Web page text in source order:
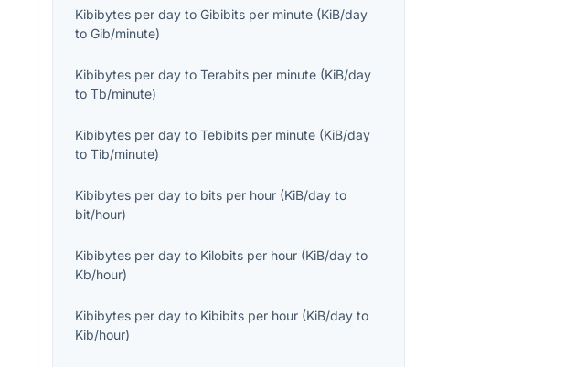
Kibibytes per day toGibibits per minute (KiB/day
toGib/minute)
Kibibytes per day toTerabits per minute (KiB/day
toTb/minute)
Kibibytes per day toTebibits per minute (KiB/day
toTib/minute)
Kibibytes per day to bits per hour (KiB/day to
bit/hour)
Kibibytes per day to Kilobits per hour (KiB/day to
Kb/hour)
Kibibytes per day to Kibibits per hour (KiB/day to
Kib/hour)